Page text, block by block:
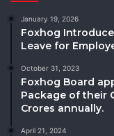
January 19, 2026
Foxhog
Leave for
October 31, 2023
Foxhog Board
Package of their
Crores annually.
April 21, 2024